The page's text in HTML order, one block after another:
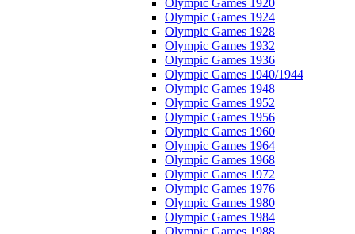
Olympic Games 1920
Olympic Games 1924
Olympic Games 1928
Olympic Games 1932
Olympic Games 1936
Olympic Games 1940/1944
Olympic Games 1948
Olympic Games 1952
Olympic Games 1956
Olympic Games 1960
Olympic Games 1964
Olympic Games 1968
Olympic Games 1972
Olympic Games 1976
Olympic Games 1980
Olympic Games 1984
Olympic Games 1988